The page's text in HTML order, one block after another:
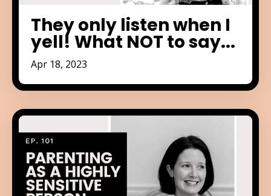
They only listen when I
yell! What NOT to say...
Apr 18, 2023